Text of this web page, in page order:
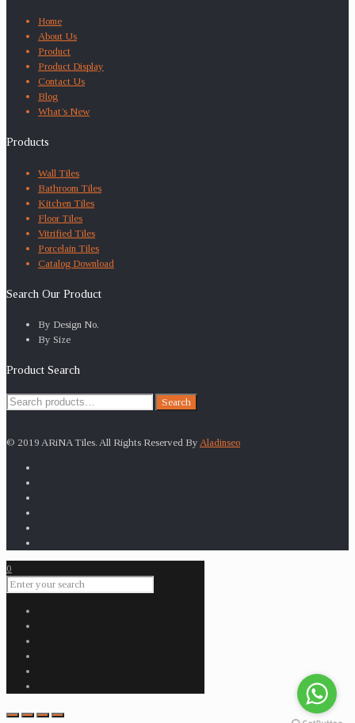
Home
About Us
Product
Product Display
Contact Us
Blog
What’s New
Products
Wall Tiles
Bathroom Tiles
Kitchen Tiles
Floor Tiles
Vitrified Tiles
Porcelain Tiles
Catalog Download
Search Our Product
By Design No.
By Size
Product Search
Search
Search
© 2019 ARiNA Tiles. All Rights Reserved By Aladinseo
0